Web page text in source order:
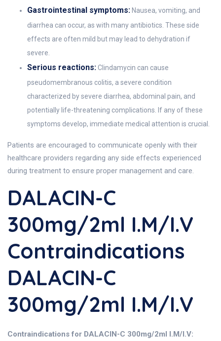
Gastrointestinal symptoms: Nausea, vomiting, and
diarrhea can occur, as with many antibiotics. These side
effects are often mild but may lead to dehydration if
severe.
Serious reactions:Clindamycin can cause
pseudomembranous colitis, a severe condition
characterized by severe diarrhea, abdominal pain, and
potentially life-threatening complications. If any of these
symptoms develop, immediate medical attention is crucial.
Patients are encouraged to communicate openly with their
healthcare providers regarding any side effects experienced
during treatment to ensure proper management and care.
DALACIN-C
300mg/2ml I.M/I.V
Contraindications
DALACIN-C
300mg/2ml I.M/I.V
Contraindications for DALACIN-C 300mg/2ml I.M/I.V: